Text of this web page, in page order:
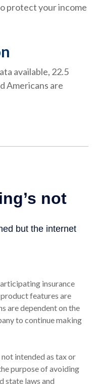
protect your income
available, 22.5
Americans are
insurance
features are
are dependent on the
to continue making
intended as tax or
purpose of avoiding
state laws and